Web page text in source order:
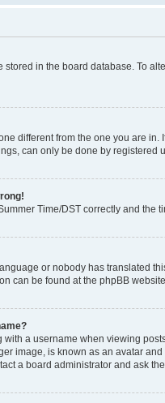
stored in the board database. To
different from the one you are
can only be done by registered
Time/DST correctly and
or nobody has translated
can be found at the phpBB
a username when viewing
image, is known as an avatar
a board administrator and ask